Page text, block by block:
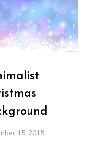
15, 2015